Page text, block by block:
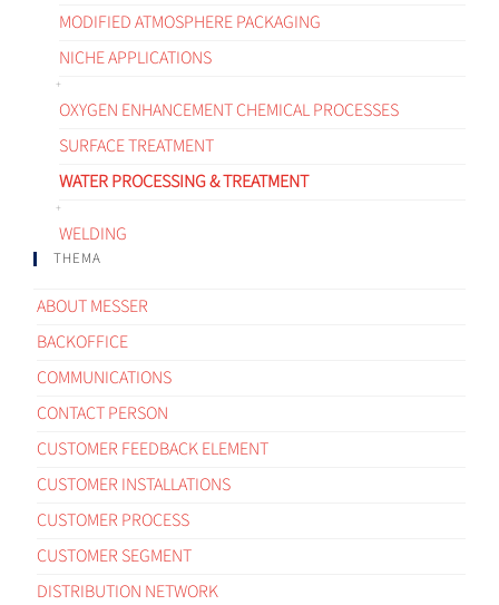
MODIFIED ATMOSPHERE PACKAGING
NICHE APPLICATIONS
OXYGEN ENHANCEMENT CHEMICAL PROCESSES
SURFACE TREATMENT
WATER PROCESSING & TREATMENT
WELDING
THEMA
ABOUT MESSER
BACKOFFICE
COMMUNICATIONS
CONTACT PERSON
CUSTOMER FEEDBACK ELEMENT
CUSTOMER INSTALLATIONS
CUSTOMER PROCESS
CUSTOMER SEGMENT
DISTRIBUTION NETWORK